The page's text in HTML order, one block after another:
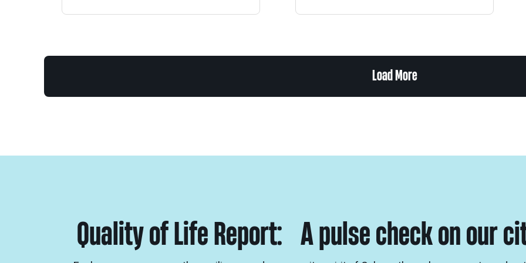
Load More
Quality of Life Report: A pulse check on our